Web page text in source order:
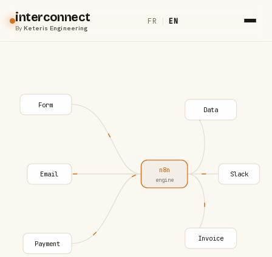
interconnect
ByKeteris Engineering
FR | EN
Form
Email
Payment
n8n
engine
Data
Slack
Invoice